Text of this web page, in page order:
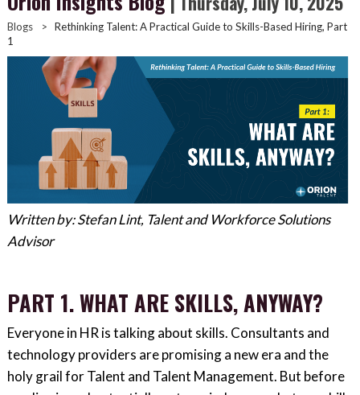
Blogs >
Rethinking Talent: A Practical Guide to Skills-Based Hiring, Part
1
Written by: Stefan Lint, Talent and Workforce Solutions
Advisor
PART 1. WHAT ARE SKILLS, ANYWAY?
Everyone in HR is talking about skills. Consultants and
technology providers are promising a new era and the
holy grail for Talent and Talent Management. But before